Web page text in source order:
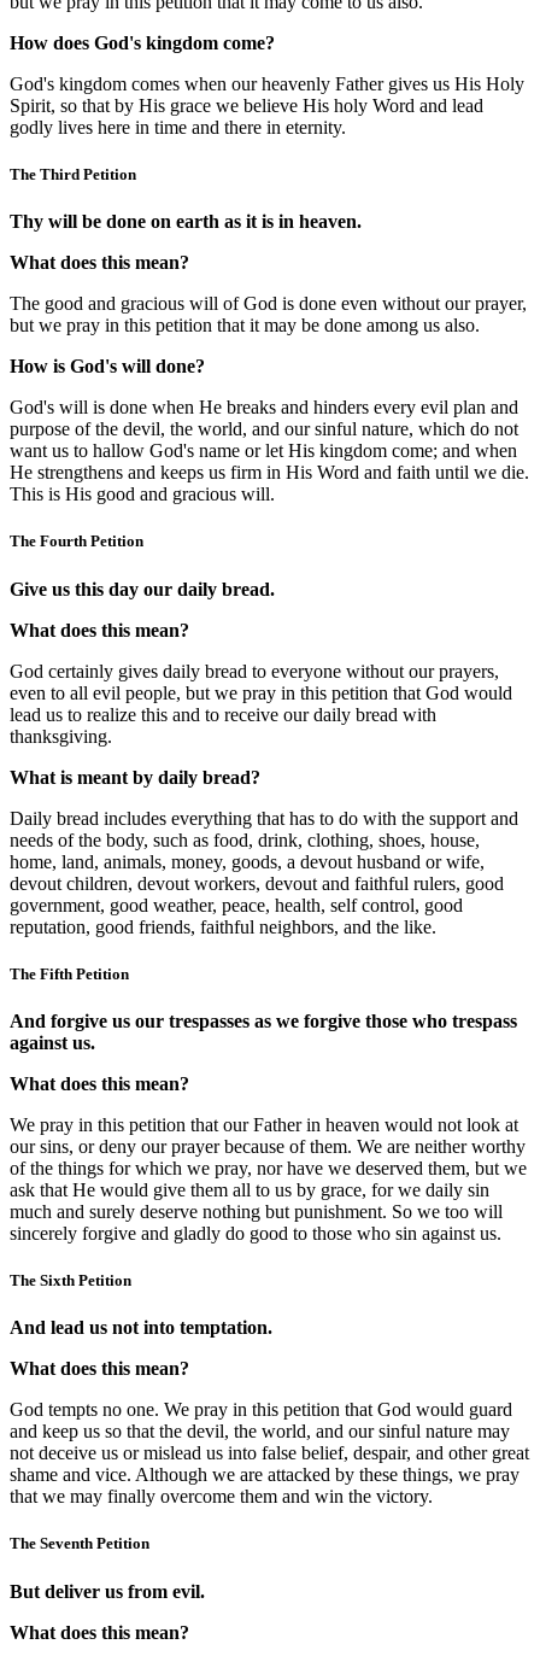
How does God's kingdom come?
God's kingdom comes when our heavenly Father gives us His Holy
Spirit, so that by His grace we believe His holy Word and lead
godly lives here in time and there in eternity.
The Third Petition
Thy will be done on earth as it is in heaven.
What does this mean?
The good and gracious will of God is done even without our prayer,
but we pray in this petition that it may be done among us also.
How is God's will done?
God's will is done when He breaks and hinders every evil plan and
purpose of the devil, the world, and our sinful nature, which do not
want us to hallow God's name or let His kingdom come; and when
He strengthens and keeps us firm in His Word and faith until we die.
This is His good and gracious will.
The Fourth Petition
Give us this day our daily bread.
What does this mean?
God certainly gives daily bread to everyone without our prayers,
even to all evil people, but we pray in this petition that God would
lead us to realize this and to receive our daily bread with
thanksgiving.
What is meant by daily bread?
Daily bread includes everything that has to do with the support and
needs of the body, such as food, drink, clothing, shoes, house,
home, land, animals, money, goods, a devout husband or wife,
devout children, devout workers, devout and faithful rulers, good
government, good weather, peace, health, self control, good
reputation, good friends, faithful neighbors, and the like.
The Fifth Petition
And forgive us our trespasses as we forgive those who trespass
against us.
What does this mean?
We pray in this petition that our Father in heaven would not look at
our sins, or deny our prayer because of them. We are neither worthy
of the things for which we pray, nor have we deserved them, but we
ask that He would give them all to us by grace, for we daily sin
much and surely deserve nothing but punishment. So we too will
sincerely forgive and gladly do good to those who sin against us.
The Sixth Petition
And lead us not into temptation.
What does this mean?
God tempts no one. We pray in this petition that God would guard
and keep us so that the devil, the world, and our sinful nature may
not deceive us or mislead us into false belief, despair, and other great
shame and vice. Although we are attacked by these things, we pray
that we may finally overcome them and win the victory.
The Seventh Petition
But deliver us from evil.
What does this mean?